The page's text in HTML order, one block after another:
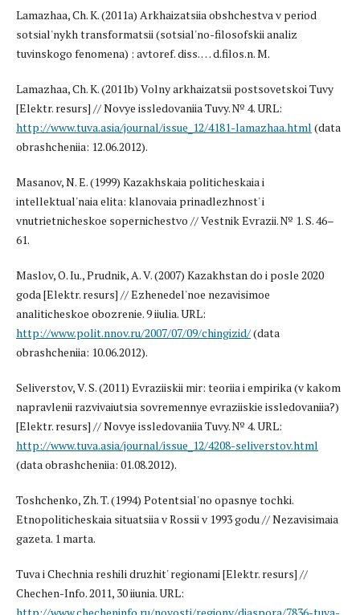
Lamazhaa, Ch. K. (2011a) Arkhaizatsiia obshchestva v period
sotsial'nykh transformatsii (sotsial'no-filosofskii analiz
tuvinskogo fenomena) : avtoref. diss. … d.filos.n. M.
Lamazhaa, Ch. K. (2011b) Volny arkhaizatsii postsovetskoi Tuvy
[Elektr. resurs] // Novye issledovaniia Tuvy. № 4. URL:
http://www.tuva.asia/journal/issue_12/4181-lamazhaa.html (data
obrashcheniia: 12.06.2012).
Masanov, N. E. (1999) Kazakhskaia politicheskaia i
intellektual'naia elita: klanovaia prinadlezhnost' i
vnutrietnicheskoe sopernichestvo // Vestnik Evrazii. № 1. S. 46–
61.
Maslov, O. Iu., Prudnik, A. V. (2007) Kazakhstan do i posle 2020
goda [Elektr. resurs] // Ezhenedel'noe nezavisimoe
analiticheskoe obozrenie. 9 iiulia. URL:
http://www.polit.nnov.ru/2007/07/09/chingizid/(data
obrashcheniia: 10.06.2012).
Seliverstov, V. S. (2011) Evraziiskii mir: teoriia i empirika (v kakom
napravlenii razvivaiutsia sovremennye evraziiskie issledovaniia?)
[Elektr. resurs] // Novye issledovaniia Tuvy. № 4. URL:
http://www.tuva.asia/journal/issue_12/4208-seliverstov.html
(data obrashcheniia: 01.08.2012).
Toshchenko, Zh. T. (1994) Potentsial'no opasnye tochki.
Etnopoliticheskaia situatsiia v Rossii v 1993 godu // Nezavisimaia
gazeta. 1 marta.
Tuva i Chechnia reshili druzhit' regionami [Elektr. resurs] //
Chechen-Info. 2011, 30 iiunia. URL: